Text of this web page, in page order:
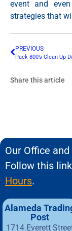
event and
strategies that
PREVIOUS
Pack 800’s Clean-Up
Share this article
Our Office
Follow this
Hours.
Alameda
Post
1714 Everett